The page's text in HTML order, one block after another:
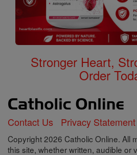
Stronger Heart,
Order
Contact Us Privacy Statement
Copyright 2026 Catholic Online. All
this site, whether written, audible or